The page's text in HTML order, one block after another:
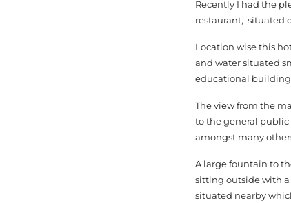
Recently I had the
restaurant, situated
Location wise this
and water situated
educational
The view from the
to the general
amongst many
A large fountain to
sitting outside with a
situated nearby